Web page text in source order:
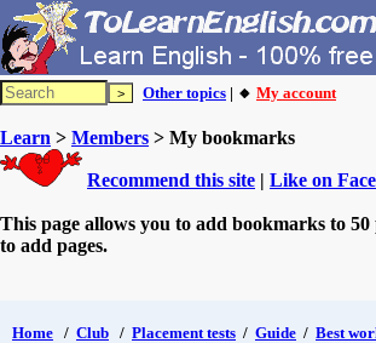
Other topics | 🔸 My account
Learn > Members > My bookmarks
Recommend this site | Like on
This page allows you to add bookmarks to 50
to add pages.
Home / Club / Placement tests / Guide / Best